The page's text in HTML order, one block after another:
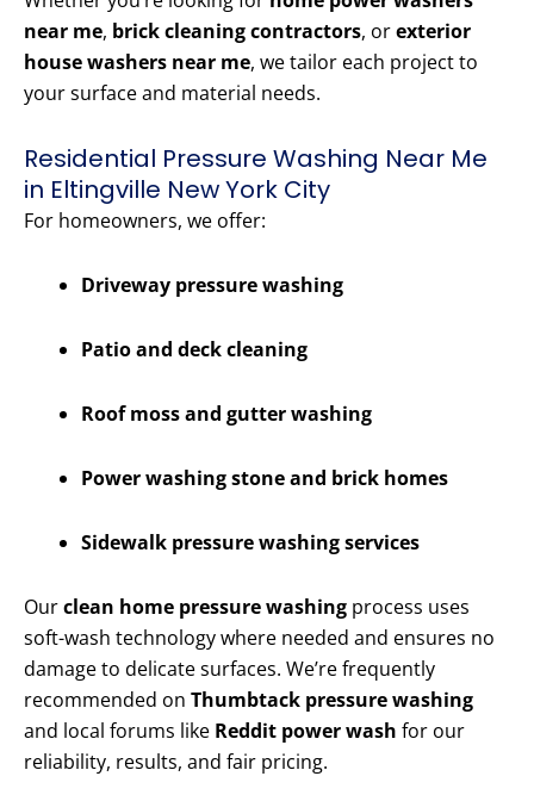
near me, brick cleaning contractors, orexterior
house washers near me, we tailor each project to
your surface and material needs.
Residential Pressure Washing Near Me
in Eltingville New York City
For homeowners, we offer:
Driveway pressure washing
Patio and deck cleaning
Roof moss and gutter washing
Power washing stone and brick homes
Sidewalk pressure washing services
Ourclean home pressure washing process uses
soft-wash technology where needed and ensures no
damage to delicate surfaces. We’re frequently
recommended on Thumbtack pressure washing
and local forums like Reddit power wash for our
reliability, results, and fair pricing.